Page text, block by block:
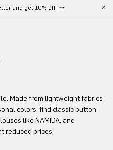
and get 10% off
Made from lightweight fabrics
colors, find classic button-
like NAMIDA, and
reduced prices.